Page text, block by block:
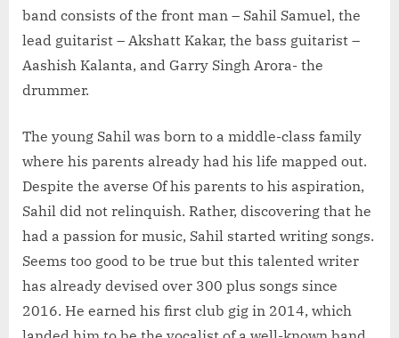
band consists of the front man – Sahil Samuel, the
lead guitarist – Akshatt Kakar, the bass guitarist –
Aashish Kalanta, and Garry Singh Arora- the
drummer.
The young Sahil was born to a middle-class family
where his parents already had his life mapped out.
Despite the averse Of his parents to his aspiration,
Sahil did not relinquish. Rather, discovering that he
had a passion for music, Sahil started writing songs.
Seems too good to be true but this talented writer
has already devised over 300 plus songs since
2016. He earned his first club gig in 2014, which